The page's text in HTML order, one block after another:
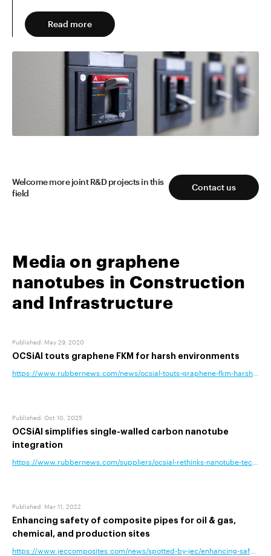
Read more
Welcome more joint R&D projects in this
field
Contact us
Media on graphene
nanotubes in Construction
and Infrastructure
Published: May 29, 2020
OCSiAl touts graphene FKM for harsh environments
https://www.rubbernews.com/news/ocsial-touts-graphene-fkm-harsh-
Published: Oct 10, 2025
OCSiAl simplifies single-walled carbon nanotube
integration
https://www.rubbernews.com/suppliers/ocsial-rethinks-nanotube-
Published: Mar 11, 2022
Enhancing safety of composite pipes for oil & gas,
chemical, and production sites
https://www.jeccomposites.com/news/spotted-by-jec/enhancing-safety-